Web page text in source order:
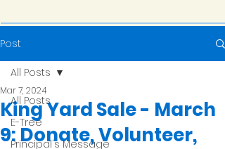
Post
All Posts
E-Tree
Principal's Message
All Posts
King Yard Sale - March
9: Donate, Volunteer,
Mar 7, 2024